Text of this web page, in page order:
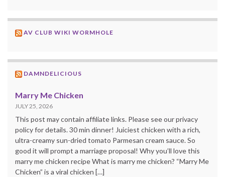
AV CLUB WIKI WORMHOLE
DAMNDELICIOUS
Marry Me Chicken
JULY 25, 2026
This post may contain affiliate links. Please see our privacy
policy for details. 30 min dinner! Juiciest chicken with a rich,
ultra-creamy sun-dried tomato Parmesan cream sauce. So
good it will prompt a marriage proposal! Why you’ll love this
marry me chicken recipe What is marry me chicken? “Marry Me
Chicken” is a viral chicken […]